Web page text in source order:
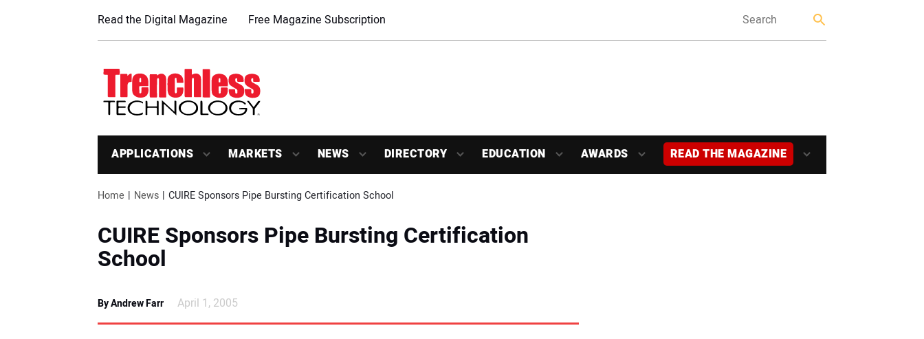
Read the Digital Magazine Free Magazine Subscription
APPLICATIONS MARKETS NEWS DIRECTORY EDUCATION AWARDS READ THE MAGAZINE
Home News CUIRE Sponsors Pipe Bursting Certification School
CUIRE Sponsors Pipe Bursting Certification
School
By Andrew Farr April 1, 2005